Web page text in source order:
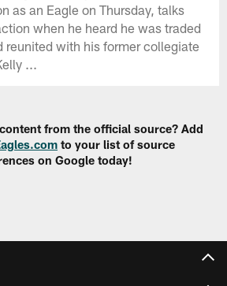
as an Eagle on Thursday, talks
when he heard he was traded
reunited with his former collegiate
...
from the official source? Add
to your list of source
on Google today!